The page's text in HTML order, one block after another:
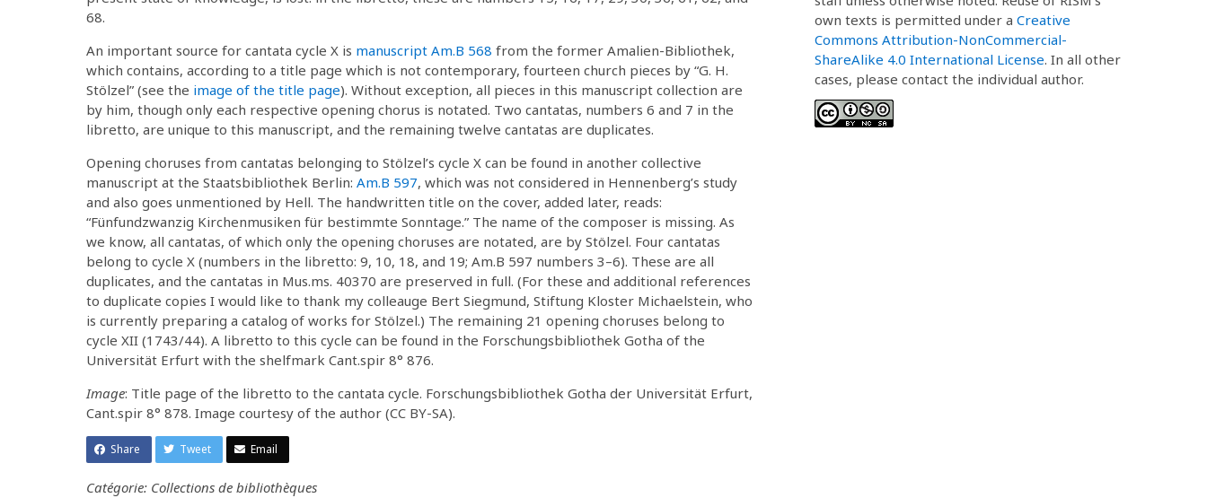
68.
An important source for cantata cycle X is manuscript Am.B 568 from the former Amalien-Bibliothek,
which contains, according to a title page which is not contemporary, fourteen church pieces by “G. H.
Stölzel” (see the image of the title page). Without exception, all pieces in this manuscript collection are
by him, though only each respective opening chorus is notated. Two cantatas, numbers 6 and 7 in the
libretto, are unique to this manuscript, and the remaining twelve cantatas are duplicates.
Opening choruses from cantatas belonging to Stölzel’s cycle X can be found in another collective
manuscript at the Staatsbibliothek Berlin: Am.B 597, which was not considered in Hennenberg’s study
and also goes unmentioned by Hell. The handwritten title on the cover, added later, reads:
“Fünfundzwanzig Kirchenmusiken für bestimmte Sonntage.” The name of the composer is missing. As
we know, all cantatas, of which only the opening choruses are notated, are by Stölzel. Four cantatas
belong to cycle X (numbers in the libretto: 9, 10, 18, and 19; Am.B 597 numbers 3–6). These are all
duplicates, and the cantatas in Mus.ms. 40370 are preserved in full. (For these and additional references
to duplicate copies I would like to thank my colleauge Bert Siegmund, Stiftung Kloster Michaelstein, who
is currently preparing a catalog of works for Stölzel.) The remaining 21 opening choruses belong to
cycle XII (1743/44). A libretto to this cycle can be found in the Forschungsbibliothek Gotha of the
Universität Erfurt with the shelfmark Cant.spir 8° 876.
Image: Title page of the libretto to the cantata cycle. Forschungsbibliothek Gotha der Universität Erfurt,
Cant.spir 8° 878. Image courtesy of the author (CC BY-SA).
Share Tweet Email
Catégorie: Collections de bibliothèques
own texts is permitted under a Creative
Commons Attribution-NonCommercial-
ShareAlike 4.0 International License. In all other
cases, please contact the individual author.